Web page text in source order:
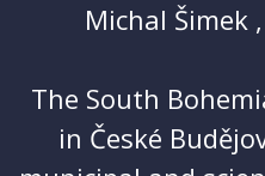
Michal Šimek ,
The South
in České